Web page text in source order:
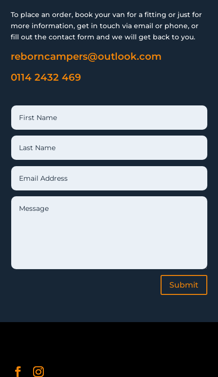
To place an order, book your van for a fitting or just for
more information, get in touch via email or phone, or
fill out the contact form and we will get back to you.
reborncampers@outlook.com
0114 2432 469
Submit